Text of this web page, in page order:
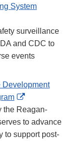
System
surveillance
and CDC to
events
Development
External
Link
Disclaimer
the Reagan-
to advance
to support post-